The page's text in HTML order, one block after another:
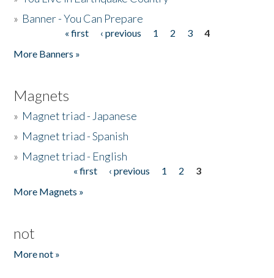
» Banner - You Can Prepare
« first ‹ previous 1 2 3
4
More Banners »
Magnets
» Magnet triad - Japanese
» Magnet triad - Spanish
» Magnet triad - English
« first ‹ previous 1 2
3
More Magnets »
not
More not »